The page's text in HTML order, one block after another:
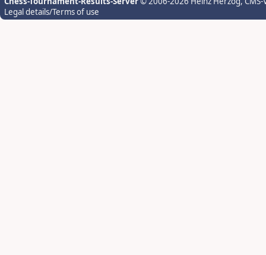
Legal details/Terms of use